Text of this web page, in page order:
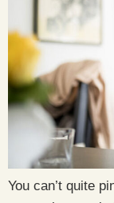
You can’t quite